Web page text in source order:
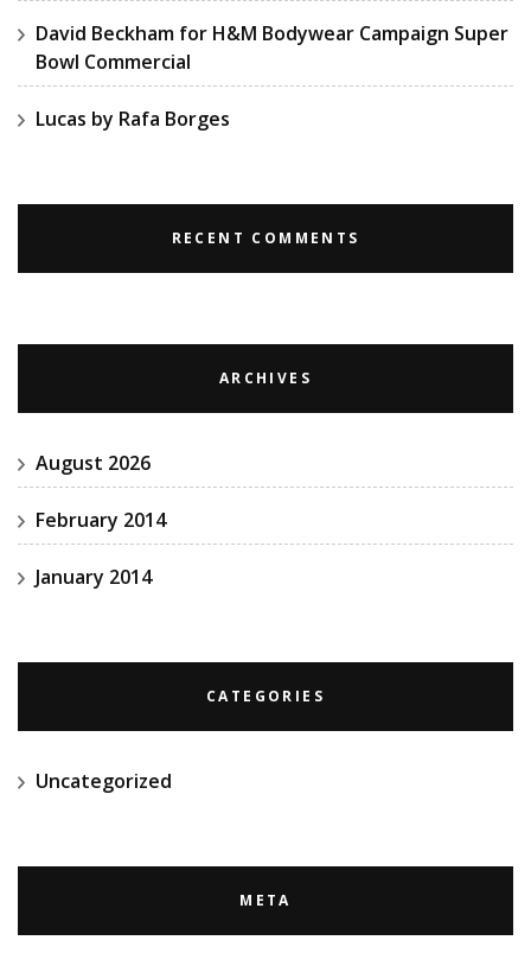
David Beckham for H&M Bodywear Campaign Super
Bowl Commercial
Lucas by Rafa Borges
RECENT COMMENTS
ARCHIVES
August 2026
February 2014
January 2014
CATEGORIES
Uncategorized
META